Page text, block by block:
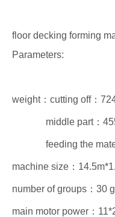
floor decking forming
Parameters:
weight：cutting off：
middle part：
feeding the
machine size：
number of groups：30
main motor power：